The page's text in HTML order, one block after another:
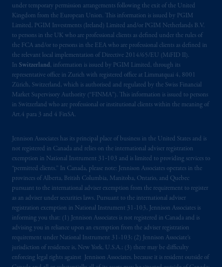
under temporary permission arrangements following the exit of the United
Kingdom from the European Union. This information is issued by PGIM
Limited, PGIM Investments (Ireland) Limited and/or PGIM Netherlands B.V.
to persons in the UK who are professional clients as defined under the rules of
the FCA and/or to persons in the EEA who are professional clients as defined in
the relevant local implementation of Directive 2014/65/EU (MiFID II).
In Switzerland, information is issued by PGIM Limited, through its
representative office in Zurich with registered office at Limmatquai 4, 8001
Zürich, Switzerland, which is authorised and regulated by the Swiss Financial
Market Supervisory Authority (“FINMA”). This information is issued to persons
in Switzerland who are professional or institutional clients within the meaning of
Art.4 para 3 and 4 FinSA.
Jennison Associates has its principal place of business in the United States and is
not registered in Canada and relies on the international adviser registration
exemption in National Instrument 31‐103 and is limited to providing services to
“permitted clients.” In Canada, please note: Jennison Associates operates in the
provinces of Alberta, British Columbia, Manitoba, Ontario, and Quebec
pursuant to the international adviser exemption from the requirement to register
as an adviser under securities laws. Pursuant to the international adviser
registration exemption in National Instrument 31-103, Jennison Associates is
informing you that: (1) Jennison Associates is not registered in Canada and is
advising you in reliance upon an exemption from the adviser registration
requirement under National Instrument 31-103; (2) Jennison Associate’s
jurisdiction of residence is, New York, U.S.A.; (3) there may be difficulty
enforcing legal rights against Jennison Associates. because it is resident outside of